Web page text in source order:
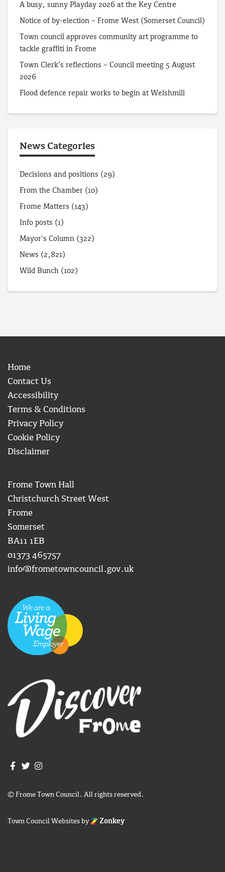
A busy, sunny Playday 2026 at the Key Centre
Notice of by-election – Frome West (Somerset Council)
Town council approves community art programme to
tackle graffiti in Frome
Town Clerk’s reflections – Council meeting 5 August
2026
Flood defence repair works to begin at Welshmill
News Categories
Decisions and positions (29)
From the Chamber (10)
Frome Matters (143)
Info posts (1)
Mayor's Column (322)
News (2,821)
Wild Bunch (102)
Home
Contact Us
Accessibility
Terms & Conditions
Privacy Policy
Cookie Policy
Disclaimer
Frome Town Hall
Christchurch Street West
Frome
Somerset
BA11 1EB
01373 465757
info@frometowncouncil.gov.uk
Join us on Facebook
Join us on Twitter
© Frome Town Council. All rights reserved.
Town Council Websitesby Zonkey